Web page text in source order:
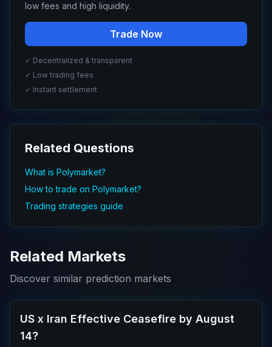
low fees and high liquidity.
Trade Now
✓ Decentralized & transparent
✓ Low trading fees
✓ Instant settlement
Related Questions
What is Polymarket?
How to trade on Polymarket?
Trading strategies guide
Related Markets
Discover similar prediction markets
US x Iran Effective Ceasefire by August
14?